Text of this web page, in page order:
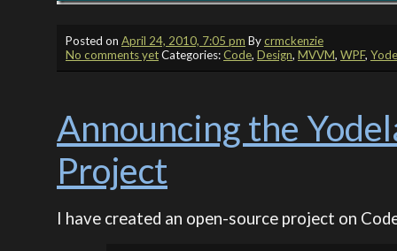
Posted on April 24, 2010, 7:05 pm Bycrmckenzie
No comments yetCategories:Code, Design, MVVM, WPF,
Announcing the
Project
I have created an open-source project on